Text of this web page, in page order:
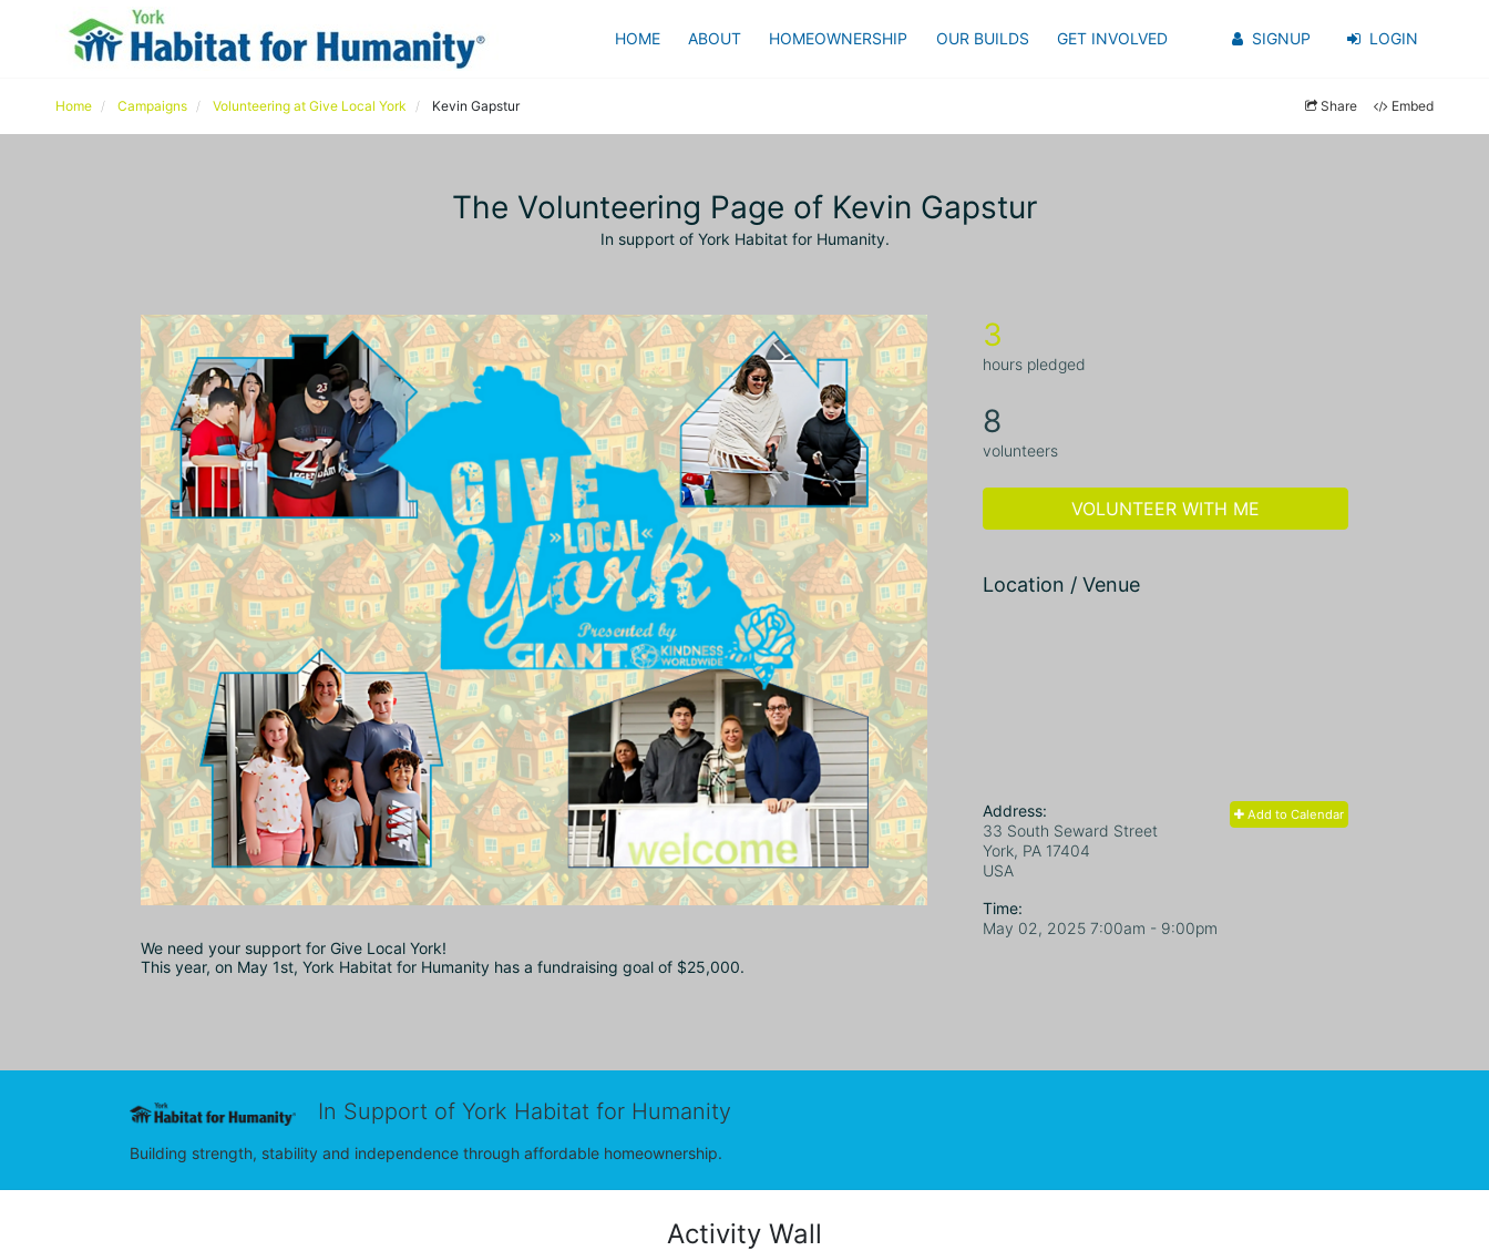
HOME ABOUT HOMEOWNERSHIP OUR BUILDS GET INVOLVED SIGNUP LOGIN
Home Campaigns Volunteering at Give Local York Kevin Gapstur Share Embed
The Volunteering Page of Kevin Gapstur
In support of York Habitat for Humanity.
We need your support for Give Local York!
This year, on May 1st, York Habitat for Humanity has a fundraising goal of $25,000.
3
hours pledged
8
volunteers
VOLUNTEER WITH ME
Location / Venue
Add to Calendar
Address:
33 South Seward Street
York, PA 17404
USA
Time:
May 02, 2025 7:00am - 9:00pm
In Support of York Habitat for Humanity
Building strength, stability and independence through affordable homeownership.
Activity Wall